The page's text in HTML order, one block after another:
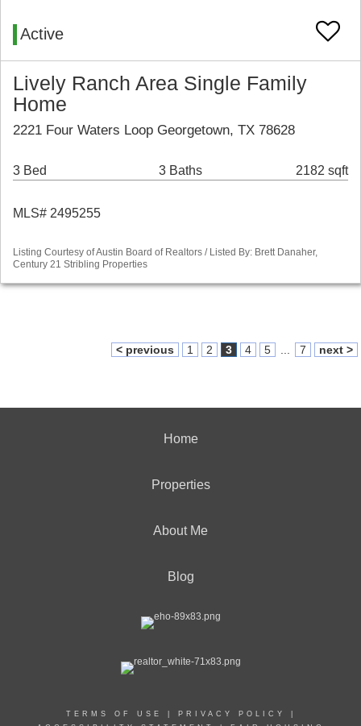
Active
Lively Ranch Area Single Family
Home
2221 Four Waters Loop Georgetown, TX 78628
3 Bed 3 Baths 2182 sqft
MLS# 2495255
Listing Courtesy of Austin Board of Realtors / Listed By: Brett Danaher,
Century 21 Stribling Properties
< previous 1 2 3 4 5 7 next >
Home
Properties
About Me
Blog
TERMS OF USE PRIVACY POLICY